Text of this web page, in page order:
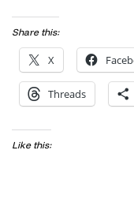
Share this:
X
Threads
Like this: